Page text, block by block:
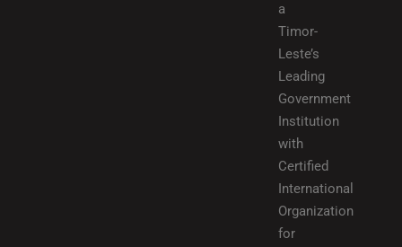
a
Timor-
Leste’s
Leading
Government
Institution
with
Certified
International
Organization
for